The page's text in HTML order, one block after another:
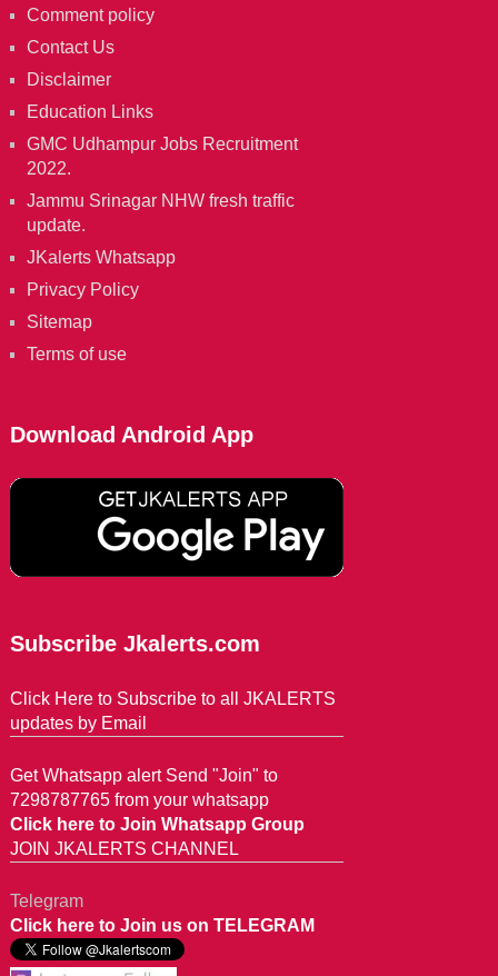
Comment policy
Contact Us
Disclaimer
Education Links
GMC Udhampur Jobs Recruitment
2022.
Jammu Srinagar NHW fresh traffic
update.
JKalerts Whatsapp
Privacy Policy
Sitemap
Terms of use
Download Android App
Subscribe Jkalerts.com
Click Here to Subscribe to all JKALERTS
updates by Email
Get Whatsapp alert Send "Join" to
7298787765 from your whatsapp
Click here to Join Whatsapp Group
JOIN JKALERTS CHANNEL
Telegram
Click here to Join us on TELEGRAM